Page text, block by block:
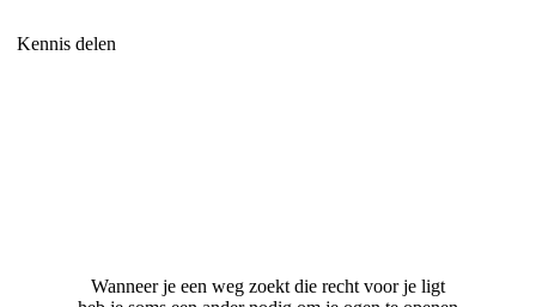
Kennis delen
Wanneer je een weg zoekt die recht voor je ligt